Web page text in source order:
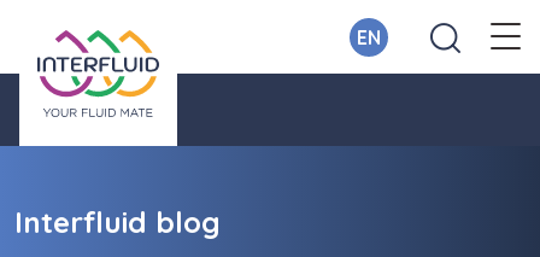
EN
Interfluid blog